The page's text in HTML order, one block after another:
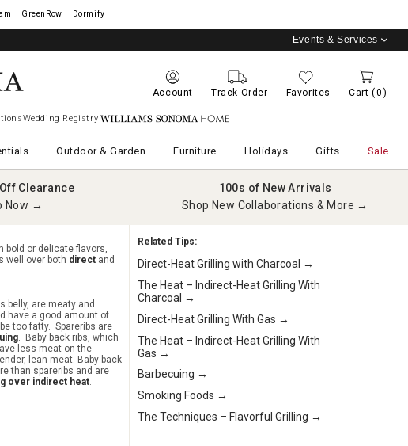
GreenRow Dormify
Events & Services
Account Track Order Favorites Cart (0)
Wedding Registry Williams Sonoma Home
Outdoor & Garden Furniture Holidays Gifts Sale
Clearance
Now →
100s of New Arrivals
Shop New Collaborations & More →
bold or delicate flavors,
well over both direct and
belly, are meaty and
have a good amount of
too fatty. Spareribs are
. Baby back ribs, which
less meat on the
lean meat. Baby back
than spareribs and are
over indirect heat.
Related Tips:
Direct-Heat Grilling with Charcoal →
The Heat – Indirect-Heat Grilling With
Charcoal →
Direct-Heat Grilling With Gas →
The Heat – Indirect-Heat Grilling With
Gas →
Barbecuing →
Smoking Foods →
The Techniques – Flavorful Grilling →